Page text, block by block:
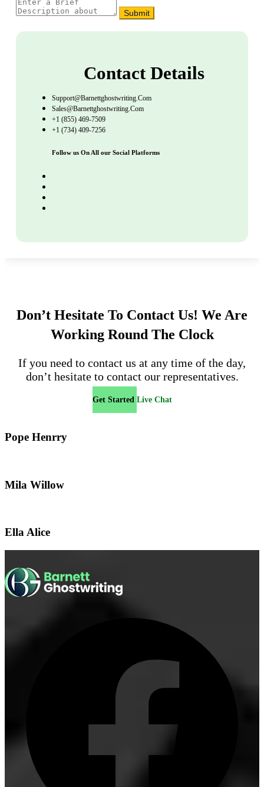
Submit
Contact Details
Support@barnettghostwriting.com
Sales@barnettghostwriting.com
+1 (855) 469-7509
+1 (734) 409-7256
Follow us On All our Social Platforms
Don’t Hesitate To Contact Us! We Are
Working Round The Clock
If you need to contact us at any time of the day,
don’t hesitate to contact our representatives.
Get Started Live Chat
Pope Henrry
Mila Willow
Ella Alice